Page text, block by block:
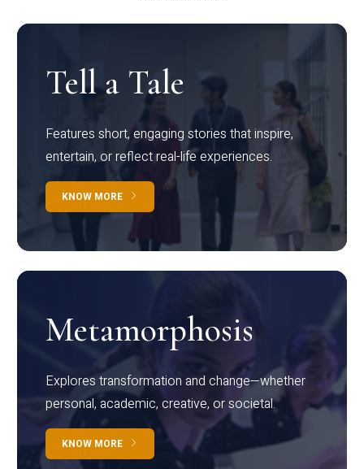
Tell a Tale
Features short, engaging stories that inspire,
entertain, or reflect real-life experiences.
KNOW MORE
Metamorphosis
Explores transformation and change—whether
personal, academic, creative, or societal.
KNOW MORE